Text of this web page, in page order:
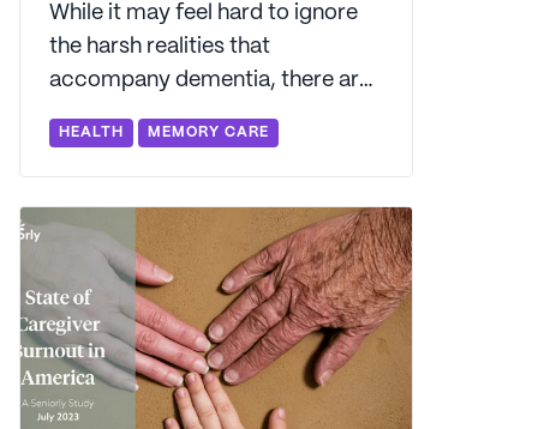
While it may feel hard to ignore
the harsh realities that
accompany dementia, there are
some pockets of good news on
the horizon. Seniorly shares 5
reasons we're feeling hopeful
about Alzheimer's research.
HEALTH MEMORY CARE